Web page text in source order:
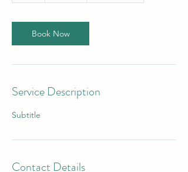
Book Now
Service Description
Subtitle
Contact Details